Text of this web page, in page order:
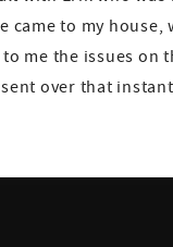
came to my
me the issues on
over that